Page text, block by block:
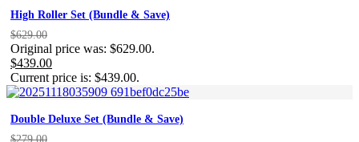
High Roller Set (Bundle & Save)
$629.00
Original price was: $629.00.
$439.00
Current price is: $439.00.
Double Deluxe Set (Bundle & Save)
$279.00